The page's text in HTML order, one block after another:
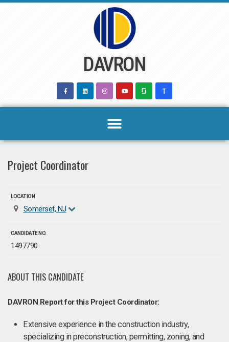
DAVRON
Project Coordinator
LOCATION
Somerset, NJ
CANDIDATE NO.
1497790
ABOUT THIS CANDIDATE
DAVRON Report for this Project Coordinator:
Extensive experience in the construction industry,
specializing in preconstruction, permitting, zoning, and